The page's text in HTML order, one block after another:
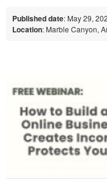
Published date: May 29,
Location: Marble Canyon,